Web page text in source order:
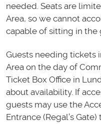
needed. Seats are
Area, so we cannot
capable of sitting in the
Guests needing tickets
Area on the day of
Ticket Box Office in
about availability. If
guests may use the
Entrance (Regal’s